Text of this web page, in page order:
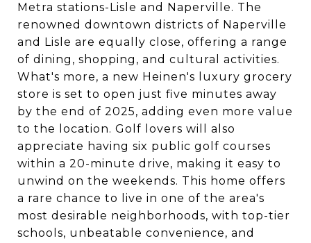
Metra stations-Lisle and Naperville. The
renowned downtown districts of Naperville
and Lisle are equally close, offering a range
of dining, shopping, and cultural activities.
What's more, a new Heinen's luxury grocery
store is set to open just five minutes away
by the end of 2025, adding even more value
to the location. Golf lovers will also
appreciate having six public golf courses
within a 20-minute drive, making it easy to
unwind on the weekends. This home offers
a rare chance to live in one of the area's
most desirable neighborhoods, with top-tier
schools, unbeatable convenience, and